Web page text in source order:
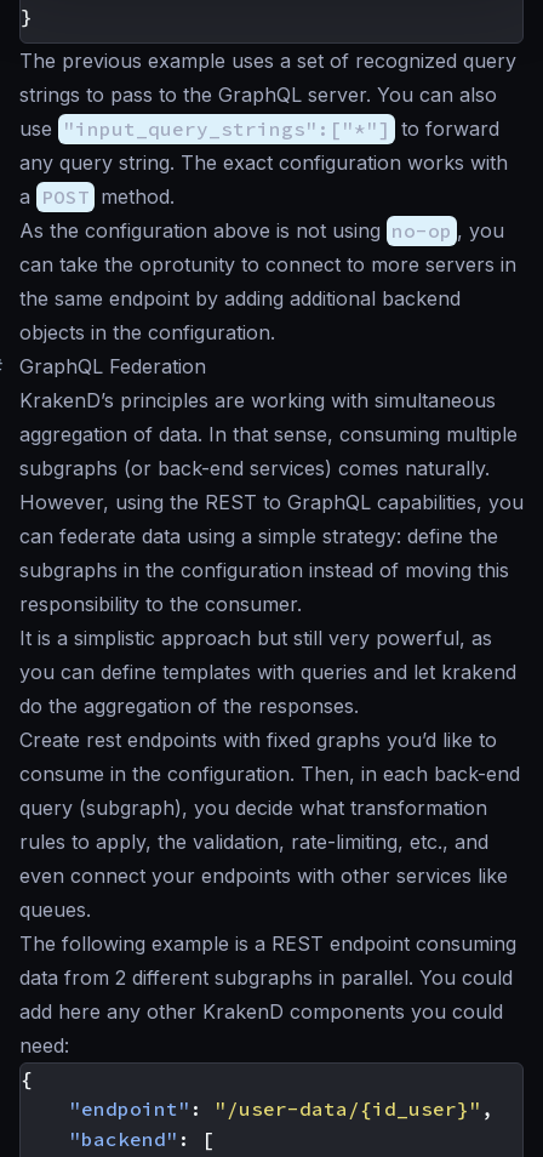
}
The previous example uses a set of recognized query
strings to pass to the GraphQL server. You can also
use "input_query_strings":["*"] to forward
any query string. The exact configuration works with
a POST method.
As the configuration above is not using no-op , you
can take the oprotunity to connect to more servers in
the same endpoint by adding additional backend
objects in the configuration.
GraphQL Federation
KrakenD’s principles are working with simultaneous
aggregation of data. In that sense, consuming multiple
subgraphs (or back-end services) comes naturally.
However, using the REST to GraphQL capabilities, you
can federate data using a simple strategy: define the
subgraphs in the configuration instead of moving this
responsibility to the consumer.
It is a simplistic approach but still very powerful, as
you can define templates with queries and let krakend
do the aggregation of the responses.
Create rest endpoints with fixed graphs you’d like to
consume in the configuration. Then, in each back-end
query (subgraph), you decide what transformation
rules to apply, the validation, rate-limiting, etc., and
even connect your endpoints with other services like
queues.
The following example is a REST endpoint consuming
data from 2 different subgraphs in parallel. You could
add here any other KrakenD components you could
need:
{
"endpoint" : "/user-data/{id_user}" ,
"backend" : [